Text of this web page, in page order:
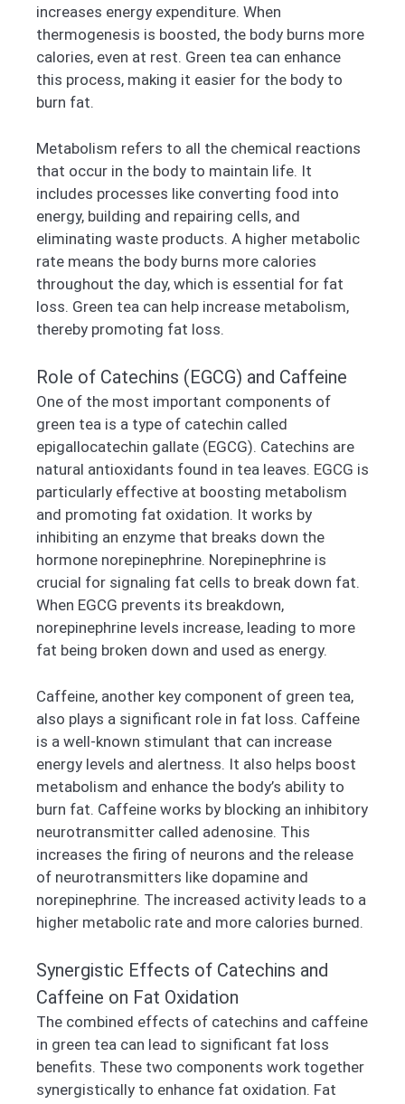
increases energy expenditure. When
thermogenesis is boosted, the body burns more
calories, even at rest. Green tea can enhance
this process, making it easier for the body to
burn fat.
Metabolism refers to all the chemical reactions
that occur in the body to maintain life. It
includes processes like converting food into
energy, building and repairing cells, and
eliminating waste products. A higher metabolic
rate means the body burns more calories
throughout the day, which is essential for fat
loss. Green tea can help increase metabolism,
thereby promoting fat loss.
Role of Catechins (EGCG) and Caffeine
One of the most important components of
green tea is a type of catechin called
epigallocatechin gallate (EGCG). Catechins are
natural antioxidants found in tea leaves. EGCG is
particularly effective at boosting metabolism
and promoting fat oxidation. It works by
inhibiting an enzyme that breaks down the
hormone norepinephrine. Norepinephrine is
crucial for signaling fat cells to break down fat.
When EGCG prevents its breakdown,
norepinephrine levels increase, leading to more
fat being broken down and used as energy.
Caffeine, another key component of green tea,
also plays a significant role in fat loss. Caffeine
is a well-known stimulant that can increase
energy levels and alertness. It also helps boost
metabolism and enhance the body’s ability to
burn fat. Caffeine works by blocking an inhibitory
neurotransmitter called adenosine. This
increases the firing of neurons and the release
of neurotransmitters like dopamine and
norepinephrine. The increased activity leads to a
higher metabolic rate and more calories burned.
Synergistic Effects of Catechins and
Caffeine on Fat Oxidation
The combined effects of catechins and caffeine
in green tea can lead to significant fat loss
benefits. These two components work together
synergistically to enhance fat oxidation. Fat